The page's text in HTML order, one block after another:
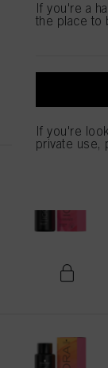
If you're a
the place to
If you're
private use,